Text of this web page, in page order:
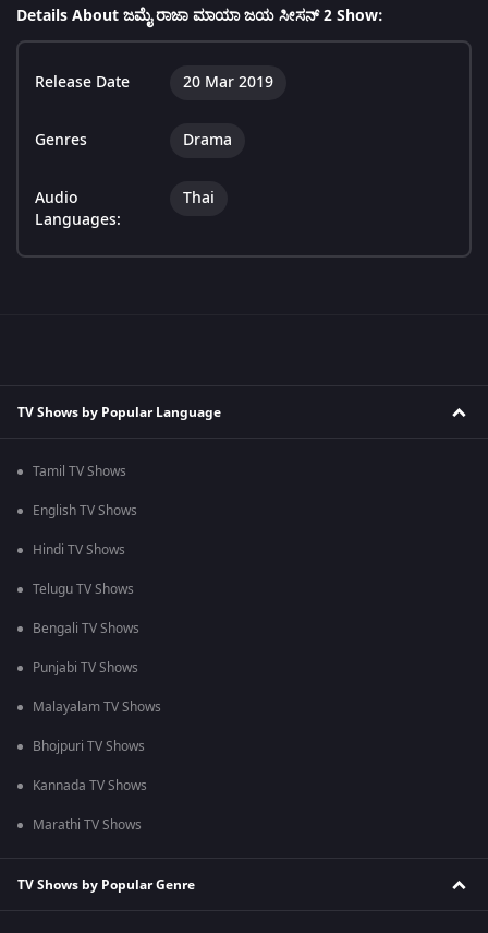
Details About ಜಮೈ ರಾಜಾ ಮಾಯಾ ಜಯ ಸೀಸನ್ 2 Show:
Release Date 20 Mar 2019
Genres Drama
Audio
Languages:
Thai
TV Shows by Popular Language
Tamil TV Shows
English TV Shows
Hindi TV Shows
Telugu TV Shows
Bengali TV Shows
Punjabi TV Shows
Malayalam TV Shows
Bhojpuri TV Shows
Kannada TV Shows
Marathi TV Shows
TV Shows by Popular Genre